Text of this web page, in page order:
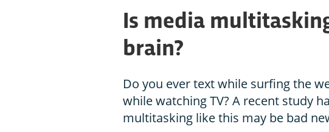
Is media
brain?
Do you ever text while surfing the
while watching TV? A recent study
multitasking like this may be bad